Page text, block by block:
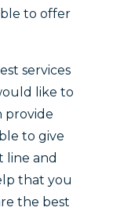
to offer
services
like to
provide
to give
line and
that you
the best